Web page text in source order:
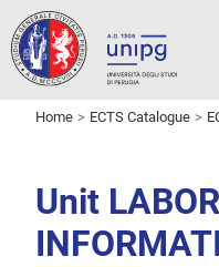
Home ECTS Catalogue
Unit